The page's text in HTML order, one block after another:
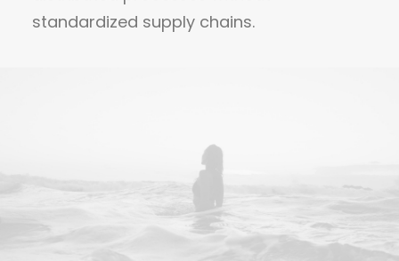
standardized supply chains.